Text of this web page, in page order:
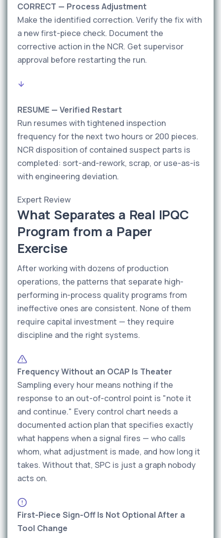
CORRECT — Process Adjustment
Make the identified correction. Verify the fix with
a new first-piece check. Document the
corrective action in the NCR. Get supervisor
approval before restarting the run.
RESUME — Verified Restart
Run resumes with tightened inspection
frequency for the next two hours or 200 pieces.
NCR disposition of contained suspect parts is
completed: sort-and-rework, scrap, or use-as-is
with engineering deviation.
Expert Review
What Separates a Real IPQC
Program from a Paper
Exercise
After working with dozens of production
operations, the patterns that separate high-
performing in-process quality programs from
ineffective ones are consistent. None of them
require capital investment — they require
discipline and the right systems.
Frequency Without an OCAP Is Theater
Sampling every hour means nothing if the
response to an out-of-control point is "note it
and continue." Every control chart needs a
documented action plan that specifies exactly
what happens when a signal fires — who calls
whom, what adjustment is made, and how long it
takes. Without that, SPC is just a graph nobody
acts on.
First-Piece Sign-Off Is Not Optional After a
Tool Change